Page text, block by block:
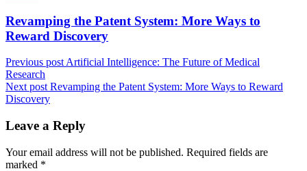
Next
post:
Revamping the Patent System: More Ways to
Reward Discovery
Previous post Artificial Intelligence: The Future of Medical
Research
Next post Revamping the Patent System: More Ways to Reward
Discovery
Leave a Reply
Your email address will not be published. Required fields are
marked *